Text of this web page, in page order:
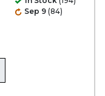
Sep 9 (84)